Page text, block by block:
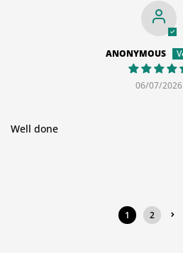
06/07/2026
ANONYMOUS
Well done
1 2